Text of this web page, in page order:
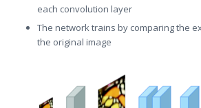
each convolution layer
The network trains by comparing the
the original image